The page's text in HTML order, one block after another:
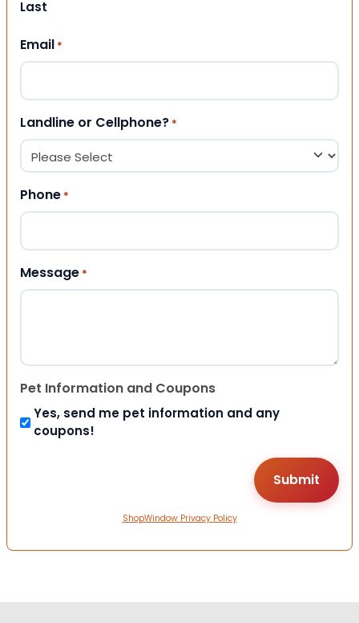
Last
Email *
Landline or Cellphone? *
Phone *
Message *
Pet Information and Coupons
Yes, send me pet information and any
coupons!
ShopWindow Privacy Policy